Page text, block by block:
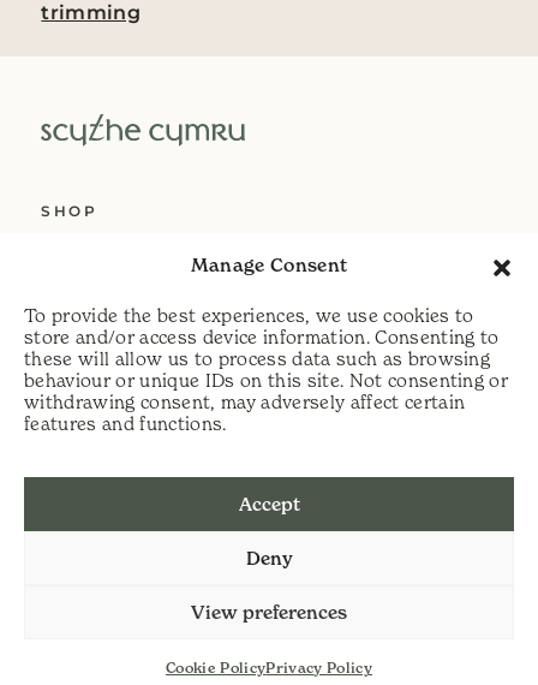
Manage Consent
To provide the best experiences, we use cookies to
store and/or access device information. Consenting to
these will allow us to process data such as browsing
behaviour or unique IDs on this site. Not consenting or
withdrawing consent, may adversely affect certain
features and functions.
Accept
Deny
View preferences
Cookie PolicyPrivacy Policy
trimming
SHOP
DELIVERY
HELP
PRIVACY POLICY
t:07813 464990
e: